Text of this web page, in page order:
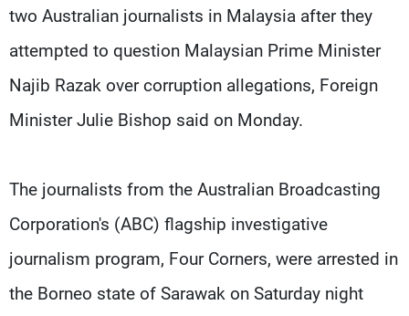
two Australian journalists in Malaysia after they
attempted to question Malaysian Prime Minister
Najib Razak over corruption allegations, Foreign
Minister Julie Bishop said on Monday.
The journalists from the Australian Broadcasting
Corporation's (ABC) flagship investigative
journalism program, Four Corners, were arrested in
the Borneo state of Sarawak on Saturday night